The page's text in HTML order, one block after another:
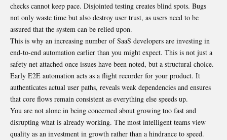
checks cannot keep pace. Disjointed testing creates blind spots. Bugs
not only waste time but also destroy user trust, as users need to be
assured that the system can be relied upon.
This is why an increasing number of SaaS developers are investing in
end-to-end automation earlier than you might expect. This is not just a
safety net attached once issues have been noted, but a structural choice.
Early E2E automation acts as a flight recorder for your product. It
authenticates actual user paths, reveals weak dependencies and ensures
that core flows remain consistent as everything else speeds up.
You are not alone in being concerned about growing too fast and
disrupting what is already working. The most intelligent teams view
quality as an investment in growth rather than a hindrance to speed.